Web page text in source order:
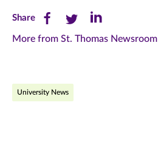
ShareShare
this
Facebook
Share
this
Twitter
Share
this
More from St. Thomas Newsroom
University News